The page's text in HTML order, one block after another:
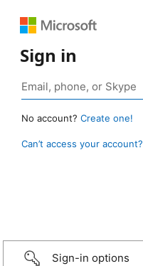
Sign in
No account? Create one!
Can’t access your account?
Sign-in options